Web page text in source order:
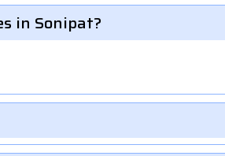
in Sonipat?